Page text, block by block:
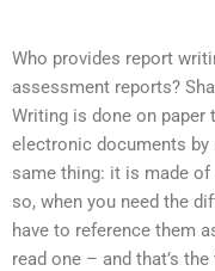
Who provides report
assessment reports?
Writing is done on paper
electronic documents
same thing: it is made
so, when you need the
have to reference them
read one – and that’s